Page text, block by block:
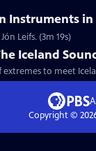
Instruments
Leifs. (3m 19s)
Iceland
to meet
Copyright ©